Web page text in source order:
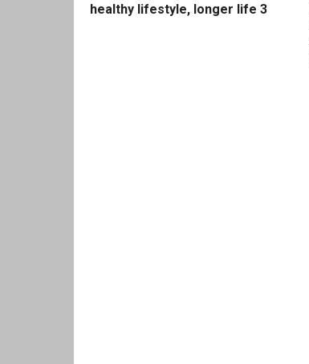
healthy lifestyle, longer life 3